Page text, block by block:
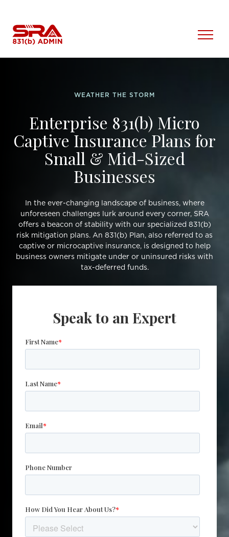
content
Menu
WEATHER THE STORM
Enterprise 831(b) Micro
Captive Insurance Plans for
Small & Mid-Sized
Businesses
In the ever-changing landscape of business, where
unforeseen challenges lurk around every corner, SRA
offers a beacon of stability with our specialized 831(b)
risk mitigation plans. An 831(b) Plan, also referred to as
captive or microcaptive insurance, is designed to help
business owners mitigate under or uninsured risks with
tax-deferred funds.